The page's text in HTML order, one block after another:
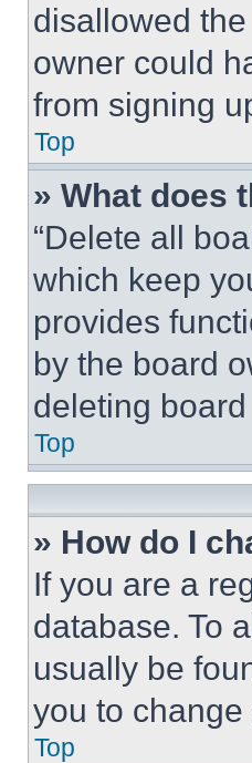
disallowed
owner could
from signing
Top
» What does
“Delete all
which keep
provides
by the board
deleting
Top
» How do I
If you are a
database. To
usually be
you to
Top